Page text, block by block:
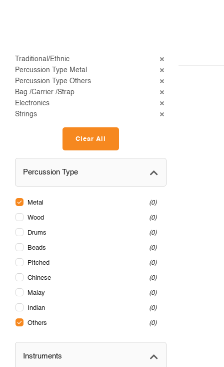
Traditional/Ethnic
Percussion Type Metal
Percussion Type Others
Bag /Carrier /Strap
Electronics
Strings
Clear All
Percussion Type
Metal 0
Wood 0
Drums 0
Beads 0
Pitched 0
Chinese 0
Malay 0
Indian 0
Others 0
Instruments